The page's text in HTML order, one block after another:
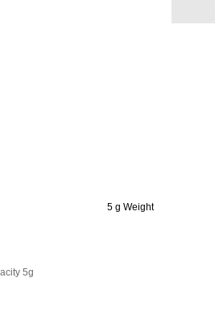
5 g Weight
5g